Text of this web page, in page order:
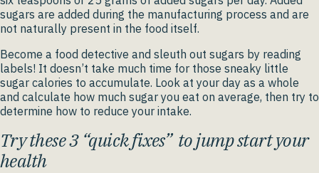
sugars are added during the manufacturing process and are
not naturally present in the food itself.
Become a food detective and sleuth out sugars by reading
labels! It doesn’t take much time for those sneaky little
sugar calories to accumulate. Look at your day as a whole
and calculate how much sugar you eat on average, then try to
determine how to reduce your intake.
Try these 3 “quick fixes” to jump start your
health